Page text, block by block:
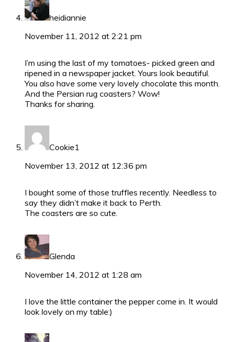
heidiannie
November 11, 2012 at 2:21 pm
I’m using the last of my tomatoes- picked green and
ripened in a newspaper jacket. Yours look beautiful.
You also have some very lovely chocolate this month.
And the Persian rug coasters? Wow!
Thanks for sharing.
Cookie1
November 13, 2012 at 12:36 pm
I bought some of those truffles recently. Needless to
say they didn’t make it back to Perth.
The coasters are so cute.
Glenda
November 14, 2012 at 1:28 am
I love the little container the pepper come in. It would
look lovely on my table:)